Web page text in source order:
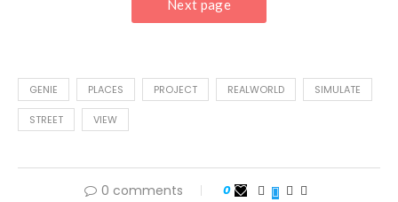
GENIE PLACES PROJECT REALWORLD SIMULATE
STREET VIEW
0 comments 0